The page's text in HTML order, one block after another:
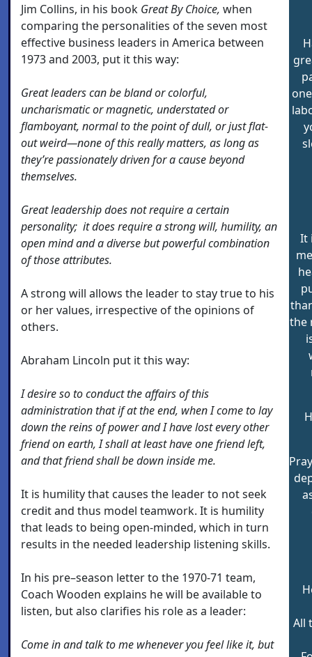
Jim Collins, in his book Great By Choice, when
comparing the personalities of the seven most
effective business leaders in America between
1973 and 2003, put it this way:
Great leaders can be bland or colorful,
uncharismatic or magnetic, understated or
flamboyant, normal to the point of dull, or just flat-
out weird—none of this really matters, as long as
they’re passionately driven for a cause beyond
themselves.
Great leadership does not require a certain
personality; it does require a strong will, humility, an
open mind and a diverse but powerful combination
of those attributes.
A strong will allows the leader to stay true to his
or her values, irrespective of the opinions of
others.
Abraham Lincoln put it this way:
I desire so to conduct the affairs of this
administration that if at the end, when I come to lay
down the reins of power and I have lost every other
friend on earth, I shall at least have one friend left,
and that friend shall be down inside me.
It is humility that causes the leader to not seek
credit and thus model teamwork. It is humility
that leads to being open-minded, which in turn
results in the needed leadership listening skills.
In his pre–season letter to the 1970-71 team,
Coach Wooden explains he will be available to
listen, but also clarifies his role as a leader:
Come in and talk to me whenever you feel like it, but
It
the
All